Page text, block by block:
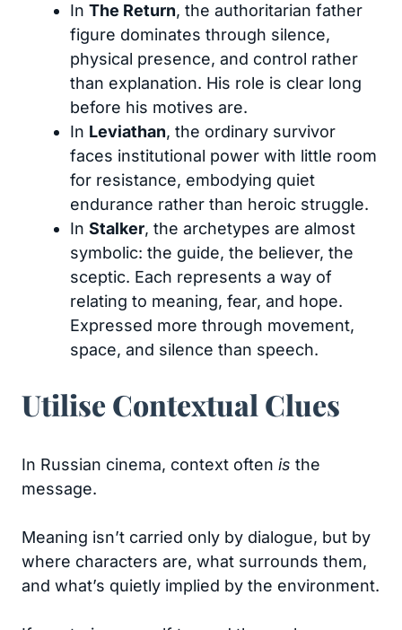
In The Return, the authoritarian father
figure dominates through silence,
physical presence, and control rather
than explanation. His role is clear long
before his motives are.
In Leviathan, the ordinary survivor
faces institutional power with little room
for resistance, embodying quiet
endurance rather than heroic struggle.
In Stalker, the archetypes are almost
symbolic: the guide, the believer, the
sceptic. Each represents a way of
relating to meaning, fear, and hope.
Expressed more through movement,
space, and silence than speech.
Utilise Contextual Clues
In Russian cinema, context often is the
message.
Meaning isn’t carried only by dialogue, but by
where characters are, what surrounds them,
and what’s quietly implied by the environment.